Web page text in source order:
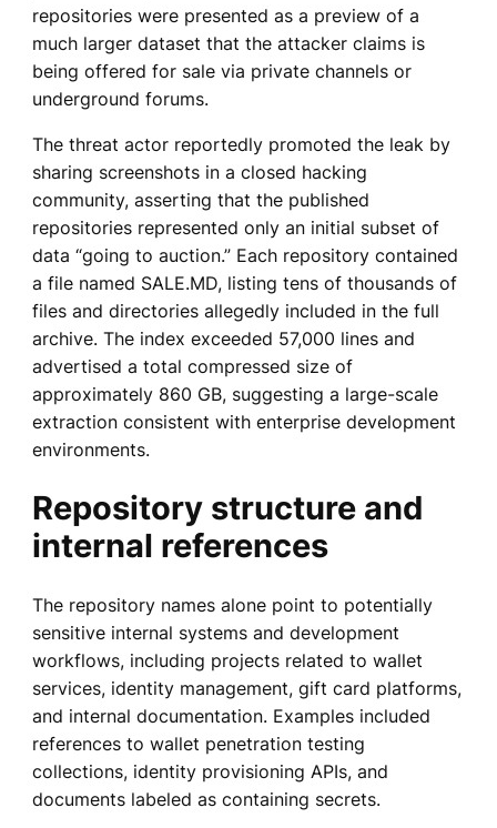
repositories were presented as a preview of a
much larger dataset that the attacker claims is
being offered for sale via private channels or
underground forums.
The threat actor reportedly promoted the leak by
sharing screenshots in a closed hacking
community, asserting that the published
repositories represented only an initial subset of
data “going to auction.” Each repository contained
a file named SALE.MD, listing tens of thousands of
files and directories allegedly included in the full
archive. The index exceeded 57,000 lines and
advertised a total compressed size of
approximately 860 GB, suggesting a large-scale
extraction consistent with enterprise development
environments.
Repository structure and
internal references
The repository names alone point to potentially
sensitive internal systems and development
workflows, including projects related to wallet
services, identity management, gift card platforms,
and internal documentation. Examples included
references to wallet penetration testing
collections, identity provisioning APIs, and
documents labeled as containing secrets.